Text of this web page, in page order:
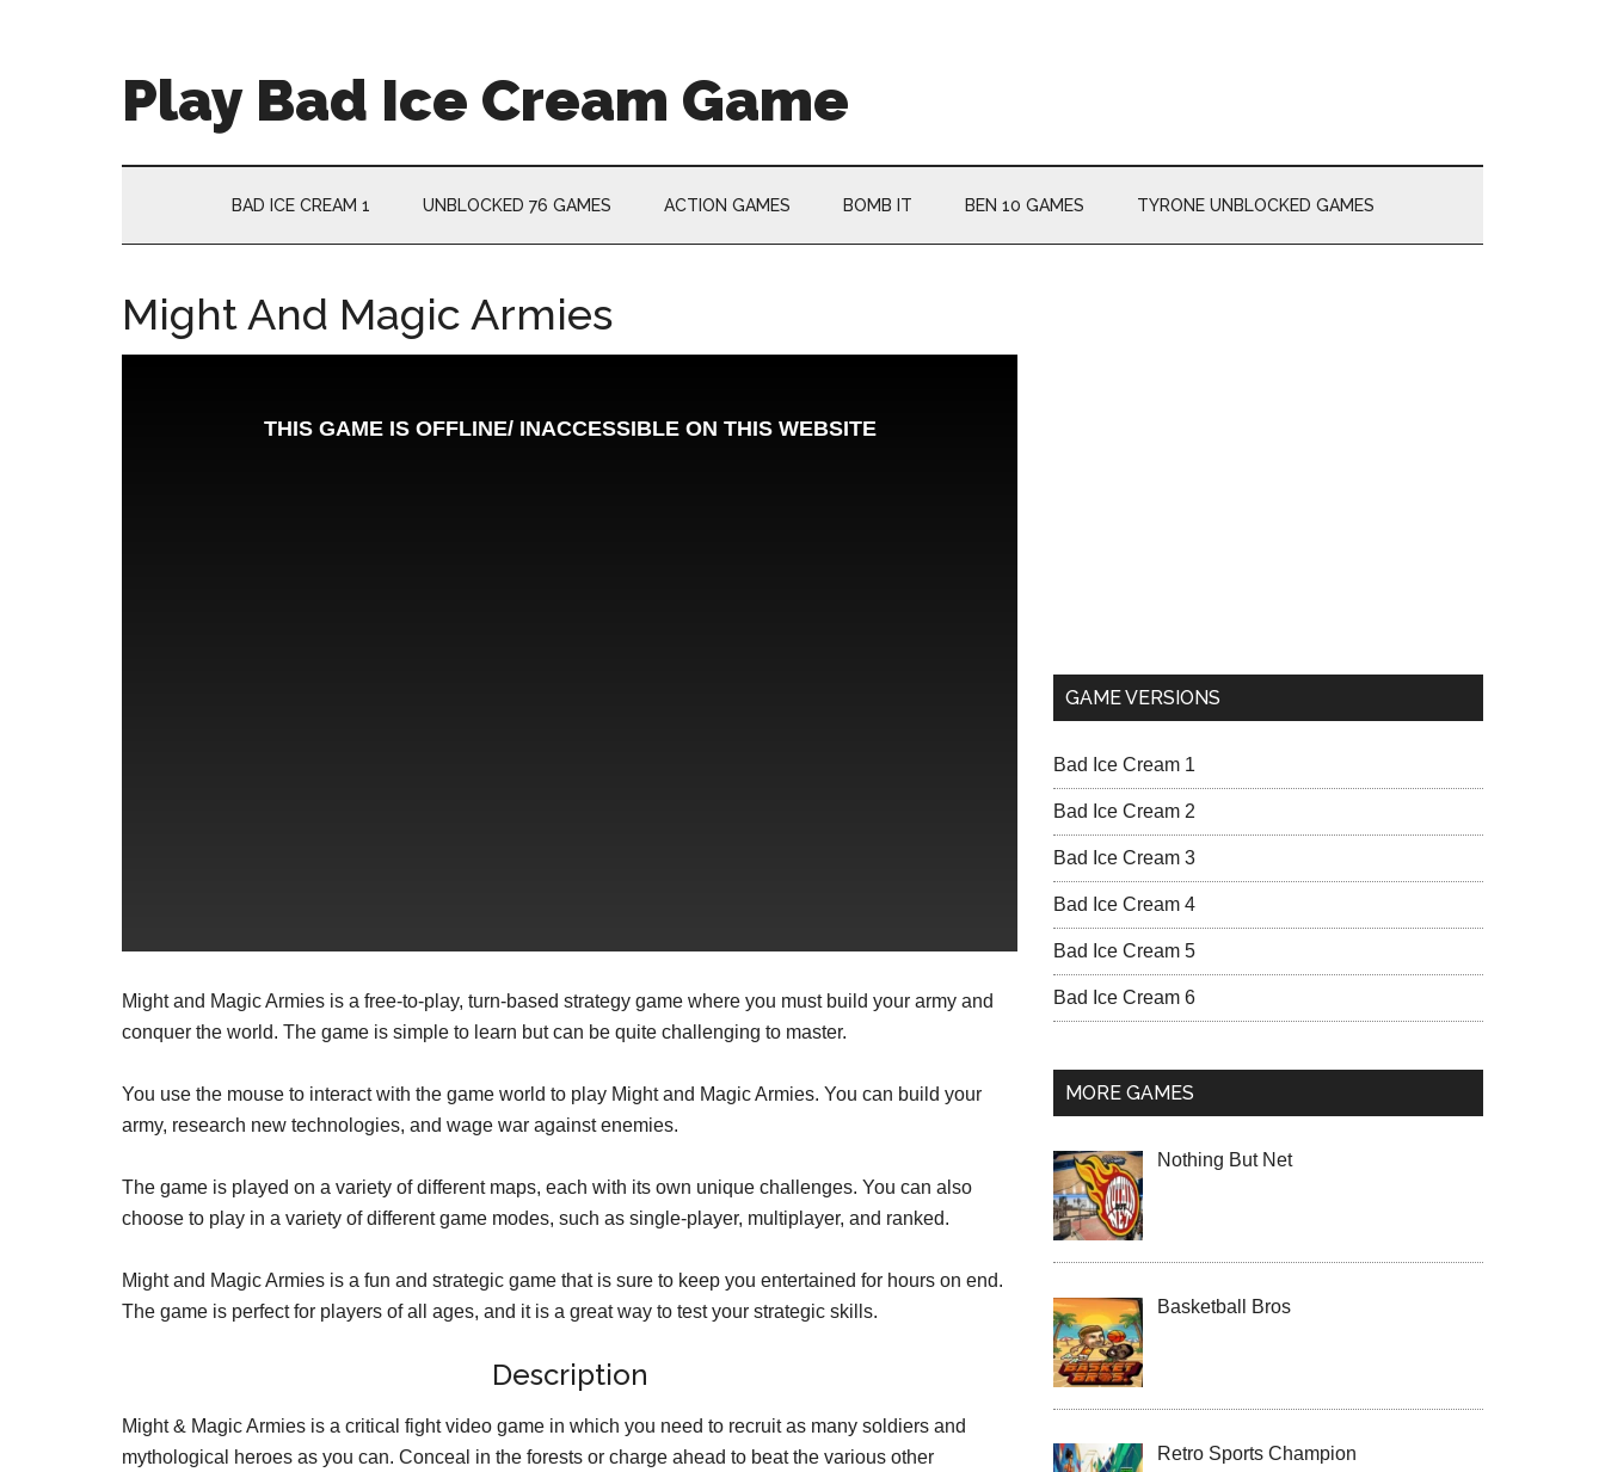
Play Bad Ice Cream Game
BAD ICE CREAM 1 UNBLOCKED 76 GAMES ACTION GAMES BOMB IT BEN 10 GAMES TYRONE UNBLOCKED GAMES
Might And Magic Armies
Might and Magic Armies is a free-to-play, turn-based strategy game where you must build your army and
conquer the world. The game is simple to learn but can be quite challenging to master.
You use the mouse to interact with the game world to play Might and Magic Armies. You can build your
army, research new technologies, and wage war against enemies.
The game is played on a variety of different maps, each with its own unique challenges. You can also
choose to play in a variety of different game modes, such as single-player, multiplayer, and ranked.
Might and Magic Armies is a fun and strategic game that is sure to keep you entertained for hours on end.
The game is perfect for players of all ages, and it is a great way to test your strategic skills.
Description
Might & Magic Armies is a critical fight video game in which you need to recruit as many soldiers and
mythological heroes as you can. Conceal in the forests or charge ahead to beat the various other
GAME VERSIONS
Bad Ice Cream 1
Bad Ice Cream 2
Bad Ice Cream 3
Bad Ice Cream 4
Bad Ice Cream 5
Bad Ice Cream 6
MORE GAMES
Nothing But Net
Basketball Bros
Retro Sports Champion